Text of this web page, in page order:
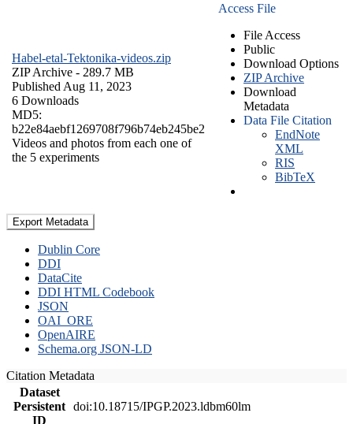
Habel-etal-Tektonika-videos.zip
ZIP Archive - 289.7 MB
Published Aug 11, 2023
6 Downloads
MD5:
b22e84aebf1269708f796b74eb245be2
Videos and photos from each one of
the 5 experiments
Access File
File Access
Public
Download Options
ZIP Archive
Download
Metadata
Data File Citation
EndNote
XML
RIS
BibTeX
Export Metadata
Dublin Core
DDI
DataCite
DDI HTML Codebook
JSON
OAI_ORE
OpenAIRE
Schema.org JSON-LD
Citation Metadata
Dataset
Persistent
ID
doi:10.18715/IPGP.2023.ldbm60lm